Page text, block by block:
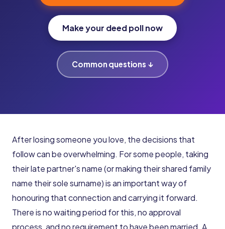
Make your deed poll now
Common questions ↓
After losing someone you love, the decisions that
follow can be overwhelming. For some people, taking
their late partner's name (or making their shared family
name their sole surname) is an important way of
honouring that connection and carrying it forward.
There is no waiting period for this, no approval
process, and no requirement to have been married. A